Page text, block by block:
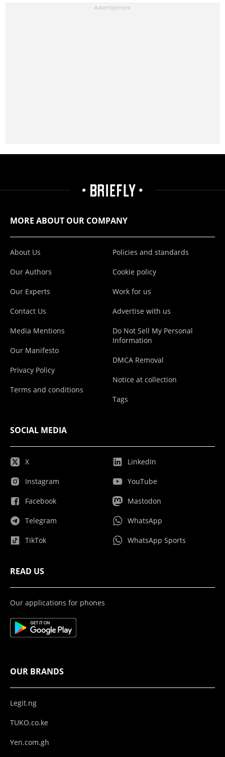
MORE ABOUT OUR COMPANY
About Us
Our Authors
Our Experts
Contact Us
Media Mentions
Our Manifesto
Privacy Policy
Terms and conditions
Policies and standards
Cookie policy
Work for us
Advertise with us
Do Not Sell My Personal
Information
DMCA Removal
Notice at collection
Tags
SOCIAL MEDIA
X
Instagram
Facebook
Telegram
TikTok
LinkedIn
YouTube
Mastodon
WhatsApp
WhatsApp Sports
READ US
Our applications for phones
OUR BRANDS
Legit.ng
TUKO.co.ke
Yen.com.gh